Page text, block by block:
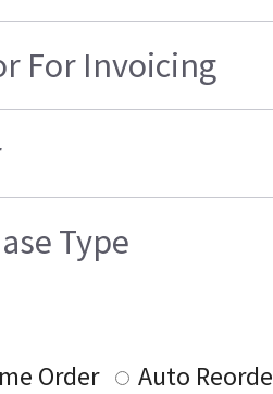
For Invoicing
Type
Order
Auto